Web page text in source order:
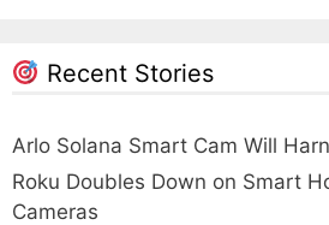
Recent Stories
Arlo Solana Smart Cam Will
Roku Doubles Down on Smart
Cameras